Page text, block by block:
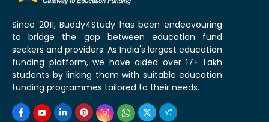
Since 2011, Buddy4Study has been endeavouring
to bridge the gap between education fund
seekers and providers. As India's largest education
funding platform, we have aided over 17+ Lakh
students by linking them with suitable education
funding programmes tailored to their needs.